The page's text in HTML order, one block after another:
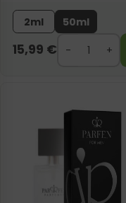
2ml 50ml
15,99 €